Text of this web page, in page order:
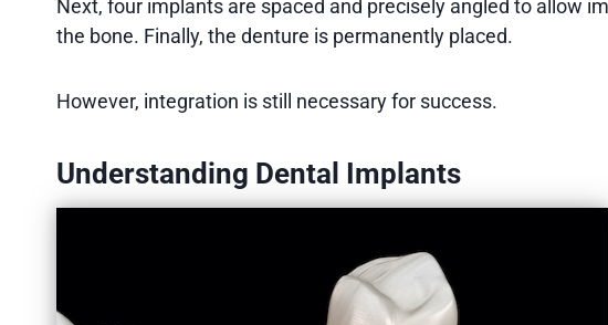
Next, four implants are spaced and precisely angled to allow
the bone. Finally, the denture is permanently placed.
However, integration is still necessary for success.
Understanding Dental Implants